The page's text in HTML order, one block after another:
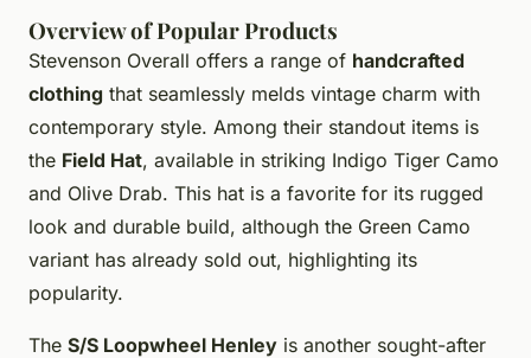
Overview of Popular Products
Stevenson Overall offers a range of handcrafted
clothing that seamlessly melds vintage charm with
contemporary style. Among their standout items is
the Field Hat, available in striking Indigo Tiger Camo
and Olive Drab. This hat is a favorite for its rugged
look and durable build, although the Green Camo
variant has already sold out, highlighting its
popularity.
The S/S Loopwheel Henley is another sought-after